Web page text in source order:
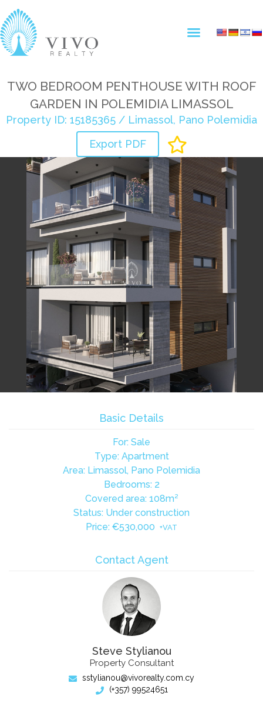
TWO BEDROOM PENTHOUSE WITH ROOF
GARDEN IN POLEMIDIA LIMASSOL
Property ID: 15185365 / Limassol, Pano Polemidia
Export PDF
Basic Details
For: Sale
Type: Apartment
Area: Limassol, Pano Polemidia
Bedrooms: 2
Covered area: 108m²
Status: Under construction
Price: €530,000 +VAT
Contact Agent
Steve Stylianou
Property Consultant
sstylianou@vivorealty.com.cy
(+357) 99524651